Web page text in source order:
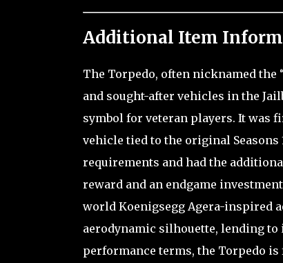
Additional Item
The Torpedo, often nicknamed the
and sought-after vehicles in the
symbol for veteran players. It was
vehicle tied to the original Seasons
requirements and had the
reward and an endgame
world Koenigsegg Agera-inspired
aerodynamic silhouette, lending
performance terms, the Torpedo